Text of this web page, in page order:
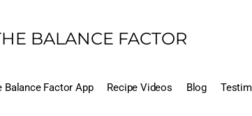
BALANCE FACTOR
Balance Factor App Recipe Videos Blog